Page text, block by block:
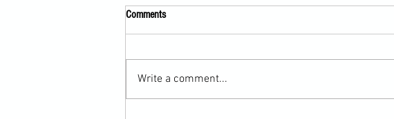
Comments
Write a comment...